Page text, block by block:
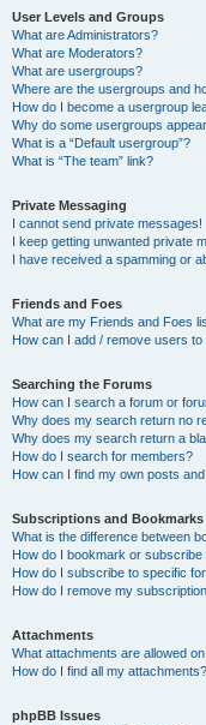
User Levels and Groups
What are Administrators?
What are Moderators?
What are usergroups?
Where are the usergroups and
How do I become a usergroup
Why do some usergroups
What is a “Default usergroup”?
What is “The team” link?
Private Messaging
I cannot send private messages!
I keep getting unwanted private
I have received a spamming or
Friends and Foes
What are my Friends and Foes
How can I add / remove users
Searching the Forums
How can I search a forum or
Why does my search return no
Why does my search return a
How do I search for members?
How can I find my own posts
Subscriptions and Bookmarks
What is the difference between
How do I bookmark or
How do I subscribe to specific
How do I remove my
Attachments
What attachments are allowed
How do I find all my attachments?
phpBB Issues